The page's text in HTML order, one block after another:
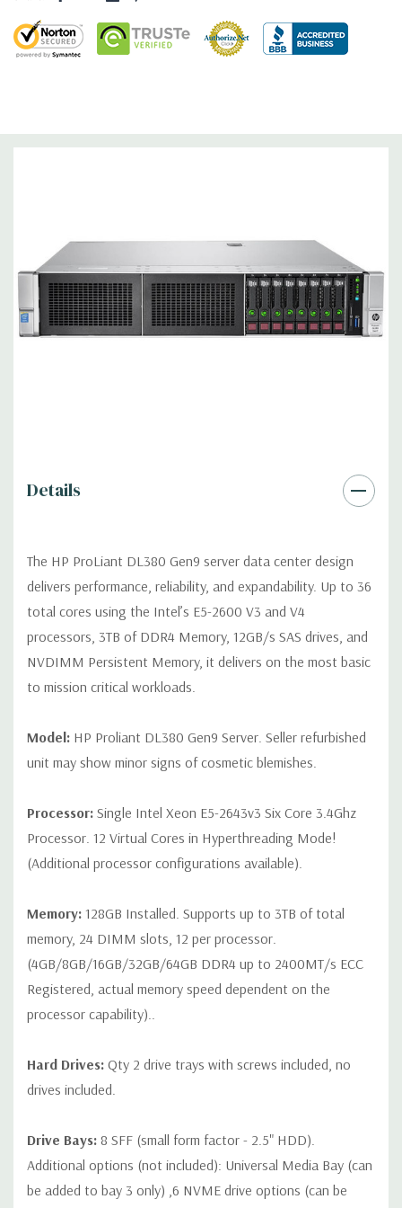
Raid Controller:B140i Software RAID (SATA ONLY), 0,1,5
Networking:Embedded 1Gb Ethernet 4-port 331i Adapter.
FlexibleLOM Bay (Optional) to add additional ports.
Slots:Primary Riser: 3 PCIe 3.0 Slots (1-3) available: 2x Full-
Height Half Length, 1x Half-Lenth Full Height. Optional 3
model.
Keyboard, and Video Cable not included (available for
Dimensions:58 Lbs, 26.8'' x 17.44'' x 3.4'' (L x W x H)
Condition:Fully tested. Seller refurbished unit may show minor
signs of cosmetic blemishes.
*Servers are built to order and fully customizable. Please
contact us directly to customize a system for you -
Note that a stock photo is used and unit may differ depending
on configuration (Drive trays only include with drives, no spare
or blank trays included unless otherwise stated. Additional trays
Details
The HP ProLiant DL380 Gen9 server data center design
delivers performance, reliability, and expandability. Up to 36
total cores using the Intel’s E5-2600 V3 and V4
processors, 3TB of DDR4 Memory, 12GB/s SAS drives, and
NVDIMM Persistent Memory, it delivers on the most basic
to mission critical workloads.
Model: HP Proliant DL380 Gen9 Server. Seller refurbished
unit may show minor signs of cosmetic blemishes.
Processor: Single Intel Xeon E5-2643v3 Six Core 3.4Ghz
Processor. 12 Virtual Cores in Hyperthreading Mode!
(Additional processor configurations available).
Memory: 128GB Installed. Supports up to 3TB of total
memory, 24 DIMM slots, 12 per processor.
(4GB/8GB/16GB/32GB/64GB DDR4 up to 2400MT/s ECC
Registered, actual memory speed dependent on the
processor capability)..
Hard Drives: Qty 2 drive trays with screws included, no
drives included.
Drive Bays: 8 SFF (small form factor - 2.5" HDD).
Additional options (not included): Universal Media Bay (can
be added to bay 3 only) ,6 NVME drive options (can be